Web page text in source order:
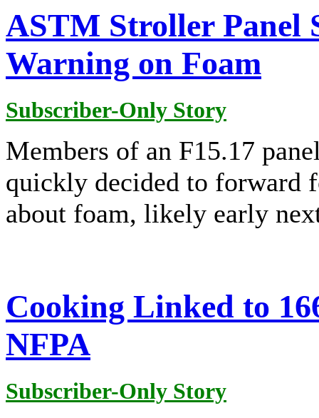
ASTM Stroller Panel
Warning on Foam
Subscriber-Only Story
Members of an F15.17
quickly decided to forward
about foam, likely early
Cooking Linked to
NFPA
Subscriber-Only Story